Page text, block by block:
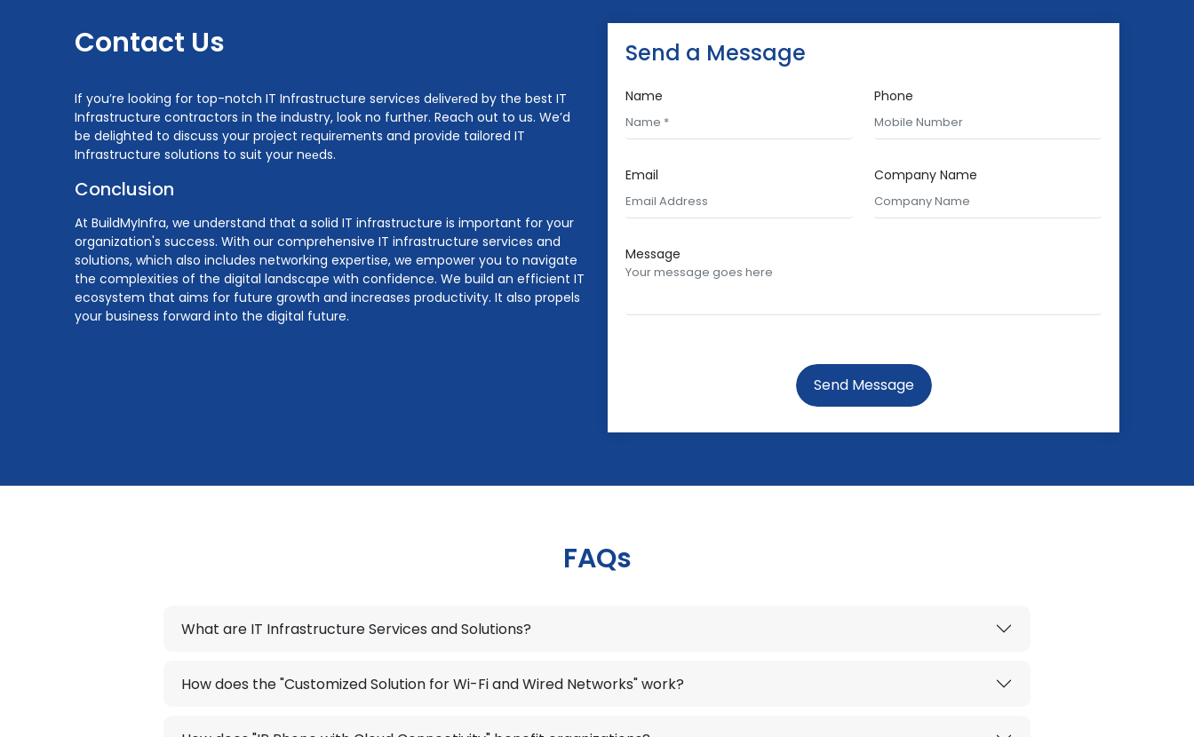
Contact Us
If you’re looking for top-notch IT Infrastructure services dеlivеrеd by the best IT
Infrastructure contractors in the industry, look no further. Reach out to us. We’d
be delighted to discuss your project rеquirеmеnts and provide tailored IT
Infrastructure solutions to suit your nееds.
Conclusion
At BuildMyInfra, we understand that a solid IT infrastructure is important for your
organization's success. With our comprehensive IT infrastructure services and
solutions, which also includes networking expertise, we empower you to navigate
the complexities of the digital landscape with confidence. We build an efficient IT
ecosystem that aims for future growth and increases productivity. It also propels
your business forward into the digital future.
Send a Message
Name Phone
Email Company Name
Message
Send Message
FAQs
What are IT Infrastructure Services and Solutions?
How does the "Customized Solution for Wi-Fi and Wired Networks" work?